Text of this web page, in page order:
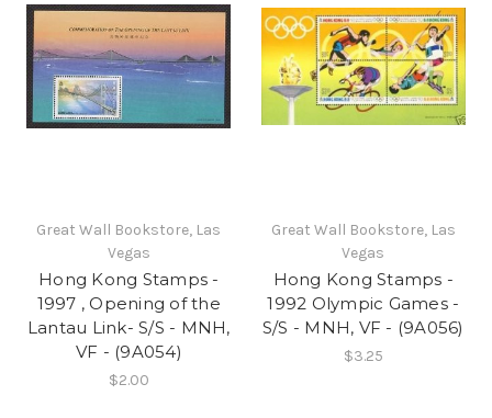
Great Wall Bookstore, Las
Vegas
Hong Kong Stamps -
1997 , Opening of the
Lantau Link- S/S - MNH,
VF - (9A054)
$2.00
Great Wall Bookstore, Las
Vegas
Hong Kong Stamps -
1992 Olympic Games -
S/S - MNH, VF - (9A056)
$3.25